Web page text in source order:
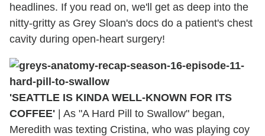
headlines. If you read on, we'll get as deep into the
nitty-gritty as Grey Sloan's docs do a patient's chest
cavity during open-heart surgery!
'SEATTLE IS KINDA WELL-KNOWN FOR ITS
COFFEE' | As "A Hard Pill to Swallow" began,
Meredith was texting Cristina, who was playing coy